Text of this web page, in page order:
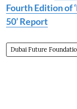
Fourth Edition of
50’ Report
Dubai Future